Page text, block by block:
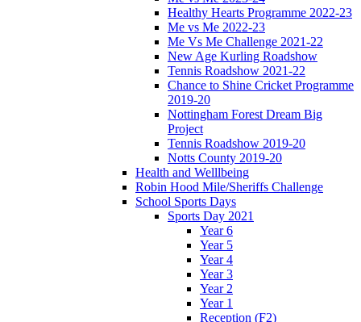
Healthy Hearts Programme 2022-23
Me vs Me 2022-23
Me Vs Me Challenge 2021-22
New Age Kurling Roadshow
Tennis Roadshow 2021-22
Chance to Shine Cricket Programme
2019-20
Nottingham Forest Dream Big
Project
Tennis Roadshow 2019-20
Notts County 2019-20
Health and Welllbeing
Robin Hood Mile/Sheriffs Challenge
School Sports Days
Sports Day 2021
Year 6
Year 5
Year 4
Year 3
Year 2
Year 1
Reception (F2)